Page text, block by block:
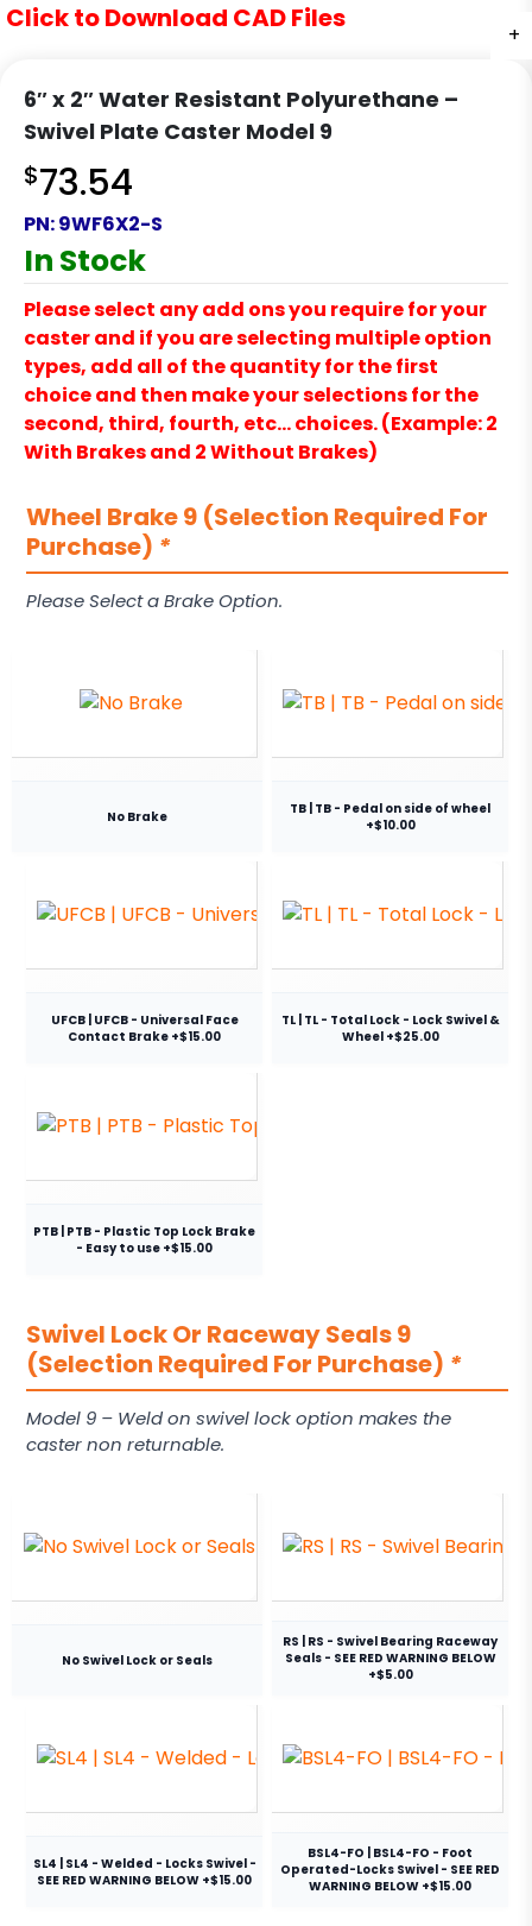
+
+
+
+
+
+
Click to Download CAD Files
6″ x 2″ Water Resistant Polyurethane –
Swivel Plate Caster Model 9
$73.54
PN:9WF6X2-S
In Stock
Please select any add ons you require for your
caster and if you are selecting multiple option
types, add all of the quantity for the first
choice and then make your selections for the
second, third, fourth, etc… choices. (Example: 2
With Brakes and 2 Without Brakes)
Wheel Brake 9 (Selection Required For
Purchase) *
Please Select a Brake Option.
No Brake
TB | TB - Pedal on side of wheel
+$10.00
UFCB | UFCB - Universal Face
Contact Brake +$15.00
TL | TL - Total Lock - Lock Swivel &
Wheel +$25.00
PTB | PTB - Plastic Top Lock Brake
- Easy to use +$15.00
Swivel Lock Or Raceway Seals 9
(Selection Required For Purchase) *
Model 9 – Weld on swivel lock option makes the
caster non returnable.
No Swivel Lock or Seals
RS | RS - Swivel Bearing Raceway
Seals - SEE RED WARNING BELOW
+$5.00
SL4 | SL4 - Welded - Locks Swivel -
SEE RED WARNING BELOW +$15.00
BSL4-FO | BSL4-FO - Foot
Operated-Locks Swivel - SEE RED
WARNING BELOW +$15.00